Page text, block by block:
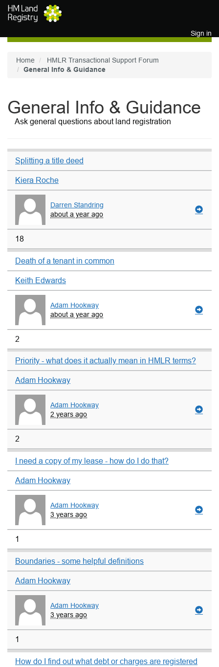
Skip to main content
Sign in
Home
HMLR Transactional Support Forum
General Info & Guidance
General Info & Guidance
Ask general questions about land registration
Splitting a title deed
Kiera Roche
Darren Standring
about a year ago
18
Death of a tenant in common
Keith Edwards
Adam Hookway
about a year ago
2
Priority - what does it actually mean in HMLR terms?
Adam Hookway
Adam Hookway
2 years ago
2
I need a copy of my lease - how do I do that?
Adam Hookway
Adam Hookway
3 years ago
1
Boundaries - some helpful definitions
Adam Hookway
Adam Hookway
3 years ago
1
How do I find out what debt or charges are registered